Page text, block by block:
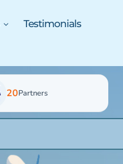
Testimonials
20Partners